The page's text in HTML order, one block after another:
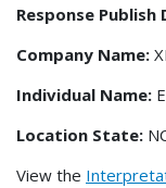
Response Publish
Company Name:
Individual Name:
Location State:
View the